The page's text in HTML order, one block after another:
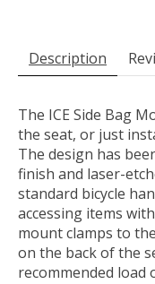
Description
The ICE Side Bag
the seat, or just
The design has
finish and laser-
standard bicycle
accessing items
mount clamps to
on the back of the
recommended load